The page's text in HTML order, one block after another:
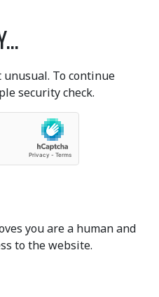
To continue
security check.
you are a human and
to the website.